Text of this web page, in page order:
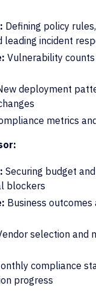
Defining policy
leading incident
Vulnerability
deployment
metrics
Securing budget
blockers
Business
selection and
compliance
progress